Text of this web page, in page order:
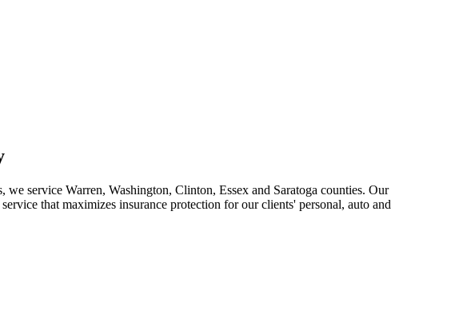
service Warren, Washington, Clinton, Essex and Saratoga counties. Our
that maximizes insurance protection for our clients' personal, auto and